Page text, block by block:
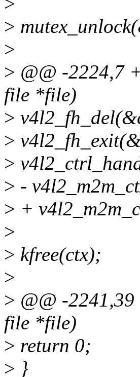
>
>
> @@ -2224,7
file *file)
>
>
>
> -
> +
>
> kfree(ctx);
>
> @@ -
file *file)
> return 0;
> }